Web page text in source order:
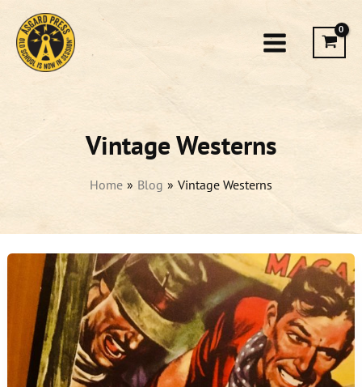
content
Vintage Westerns
Home Blog Vintage Westerns